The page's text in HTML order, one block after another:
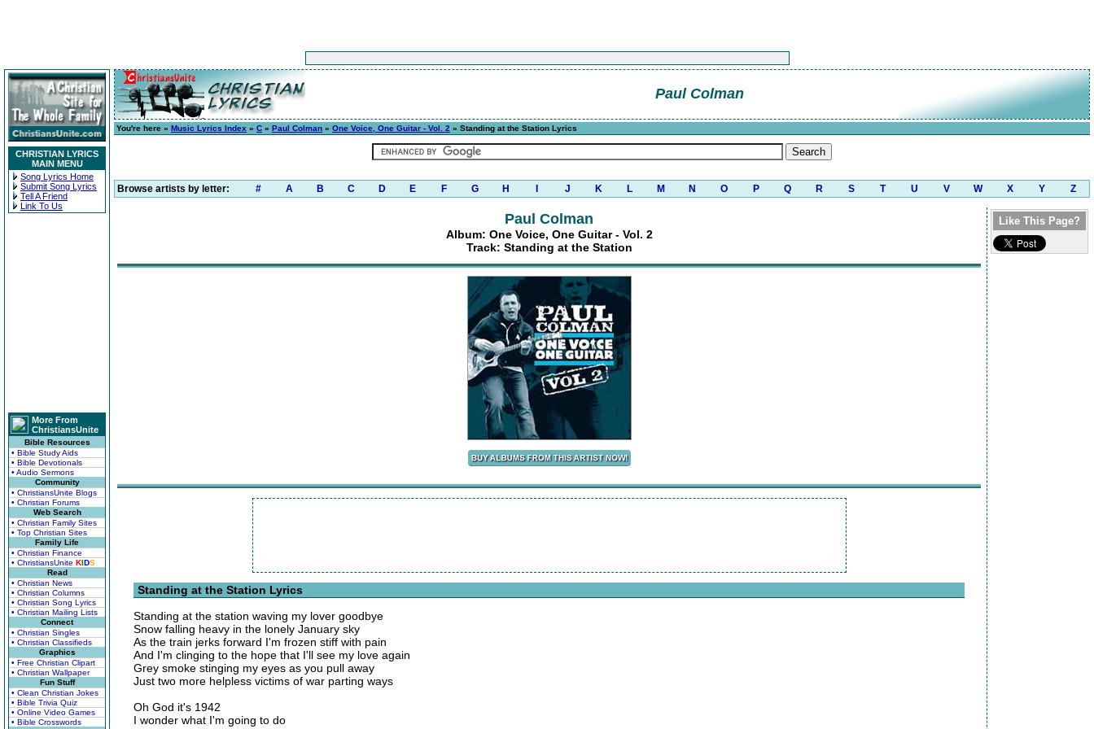
CHRISTIAN LYRICS
MAIN MENU
Song Lyrics Home
Submit Song Lyrics
Tell A Friend
Link To Us
More From
ChristiansUnite
Bible Resources
• Bible Study Aids
• Bible Devotionals
• Audio Sermons
Community
• ChristiansUnite Blogs
• Christian Forums
Web Search
• Christian Family Sites
• Top Christian Sites
Family Life
• Christian Finance
• ChristiansUnite KIDS
Read
• Christian News
• Christian Columns
• Christian Song Lyrics
• Christian Mailing Lists
Connect
• Christian Singles
• Christian Classifieds
Graphics
• Free Christian Clipart
• Christian Wallpaper
Fun Stuff
• Clean Christian Jokes
• Bible Trivia Quiz
• Online Video Games
• Bible Crosswords
Paul Colman
You're here » Music Lyrics Index » C » Paul Colman » One Voice, One Guitar - Vol. 2 » Standing at the Station Lyrics
Browse artists by letter: # A B C D E F G H J K L M N O P Q R S T U V W X Y Z
Paul Colman
Album: One Voice, One Guitar - Vol. 2
Track: Standing at the Station
Standing at the Station Lyrics
Standing at the station waving my lover goodbye
Snow falling heavy in the lonely January sky
As the train jerks forward I'm frozen stiff with pain
And I'm clinging to the hope that I'll see my love again
Grey smoke stinging my eyes as you pull away
Just two more helpless victims of war parting ways
Oh God it's 1942
I wonder what I'm going to do
Like This Page?